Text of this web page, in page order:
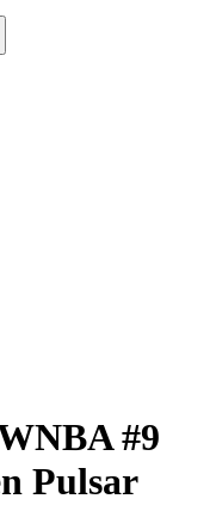
#9
Pulsar